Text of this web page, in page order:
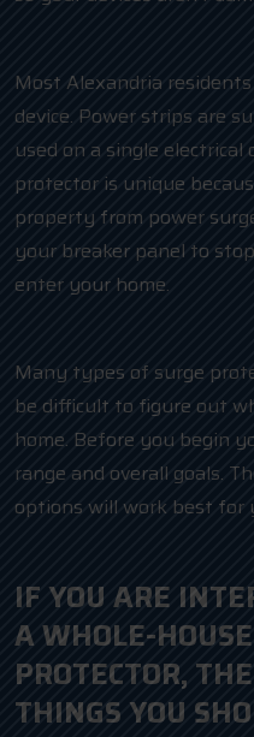
Most Alexandria
device. Power strips are
used on a single
protector is unique
property from power
your breaker panel to
enter your home.
Many types of surge
be difficult to figure out
home. Before you begin
range and overall goals.
options will work best for
IF YOU ARE
A WHOLE-
PROTECTOR,
THINGS YOU